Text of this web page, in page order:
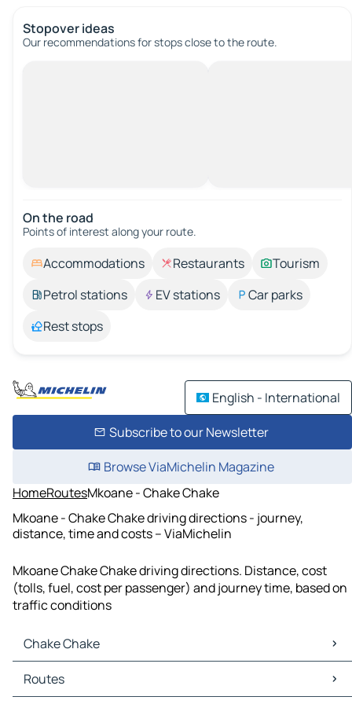
Stopover ideas
Our recommendations for stops close to the route.
On the road
Points of interest along your route.
Accommodations Restaurants
Tourism
Petrol stations
EV stations
Car parks
Rest stops
English - International
Subscribe to our Newsletter
Browse ViaMichelin Magazine
HomeRoutesMkoane - Chake Chake
Mkoane - Chake Chake driving directions - journey,
distance, time and costs – ViaMichelin
Mkoane Chake Chake driving directions. Distance, cost
(tolls, fuel, cost per passenger) and journey time, based on
traffic conditions
Chake Chake
Chake Chake Maps
Chake Chake Traffic
Routes